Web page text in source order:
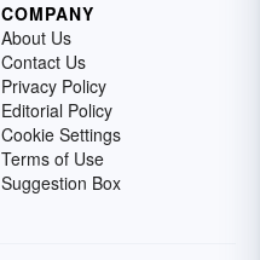
COMPANY
About Us
Contact Us
Privacy Policy
Editorial Policy
Cookie Settings
Terms of Use
Suggestion Box